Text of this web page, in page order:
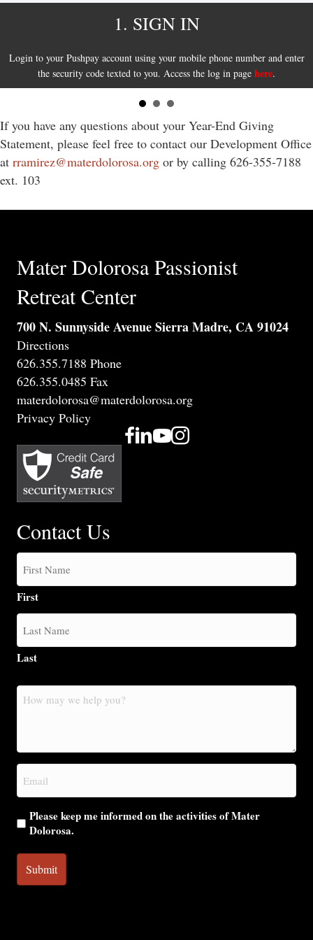
1. SIGN IN
Login to your Pushpay account using your mobile phone number and enter
the security code texted to you. Access the log in page here.
If you have any questions about your Year-End Giving
Statement, please feel free to contact our Development Office
at rramirez@materdolorosa.org or by calling 626-355-7188
ext. 103
Mater Dolorosa Passionist
Retreat Center
700 N. Sunnyside Avenue Sierra Madre, CA 91024
Directions
626.355.7188 Phone
626.355.0485 Fax
materdolorosa@materdolorosa.org
Privacy Policy
Contact Us
First
Last
How
may
you?
Email
(Required)
Please keep me informed on the activities of Mater
Dolorosa.